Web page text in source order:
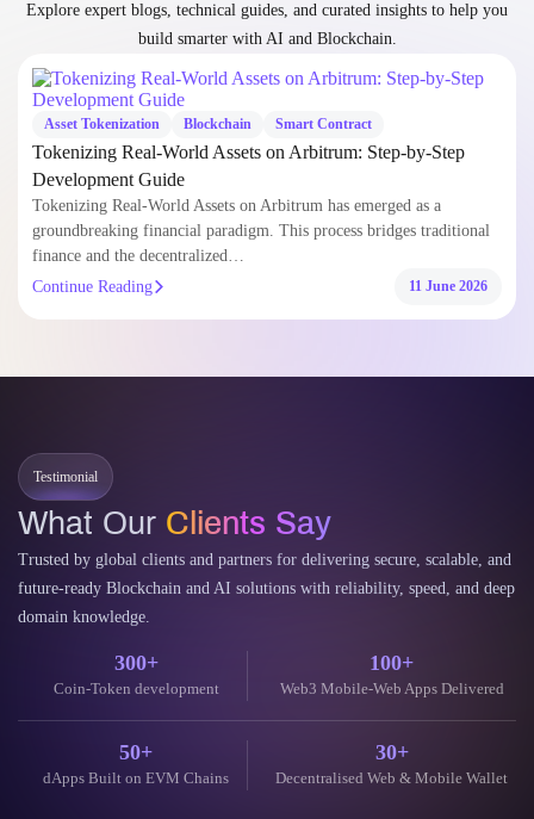
Explore expert blogs, technical guides, and curated insights to help you
build smarter with AI and Blockchain.
Asset Tokenization Blockchain Smart Contract
Tokenizing Real-World Assets on Arbitrum: Step-by-Step
Development Guide
Tokenizing Real-World Assets on Arbitrum has emerged as a
groundbreaking financial paradigm. This process bridges traditional
finance and the decentralized…
Continue Reading
11 June 2026
Testimonial
What Our Clients Say
Trusted by global clients and partners for delivering secure, scalable, and
future-ready Blockchain and AI solutions with reliability, speed, and deep
domain knowledge.
300+
Coin-Token development
100+
Web3 Mobile-Web Apps Delivered
50+
dApps Built on EVM Chains
30+
Decentralised Web & Mobile Wallet